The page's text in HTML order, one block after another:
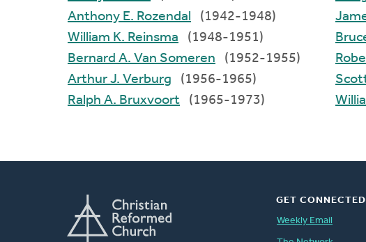
Anthony E. Rozendal
(1942-1948)
William K. Reinsma
(1948-1951)
Bernard A. Van Someren
(1952-1955)
Arthur J. Verburg
(1956-1965)
Ralph A. Bruxvoort
(1965-1973)
GET CONNECTED
Weekly Email